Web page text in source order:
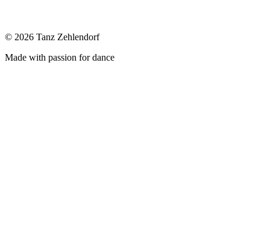
© 2026 Tanz Zehlendorf
Made with passion for dance